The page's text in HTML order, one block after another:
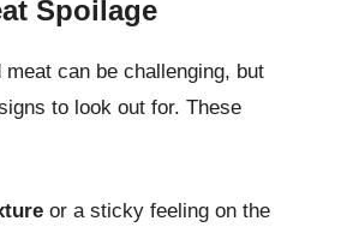
Spoilage
can be challenging, but
to look out for. These
or a sticky feeling on the